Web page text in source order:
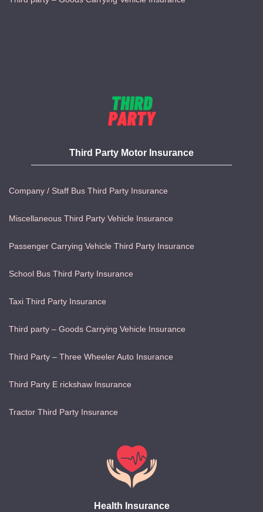
Third Party Motor Insurance
Company / Staff Bus Third Party Insurance
Miscellaneous Third Party Vehicle Insurance
Passenger Carrying Vehicle Third Party Insurance
School Bus Third Party Insurance
Taxi Third Party Insurance
Third party – Goods Carrying Vehicle Insurance
Third Party – Three Wheeler Auto Insurance
Third Party E rickshaw Insurance
Tractor Third Party Insurance
Health Insurance